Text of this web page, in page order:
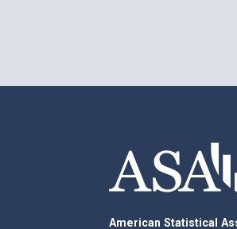
American Statistical